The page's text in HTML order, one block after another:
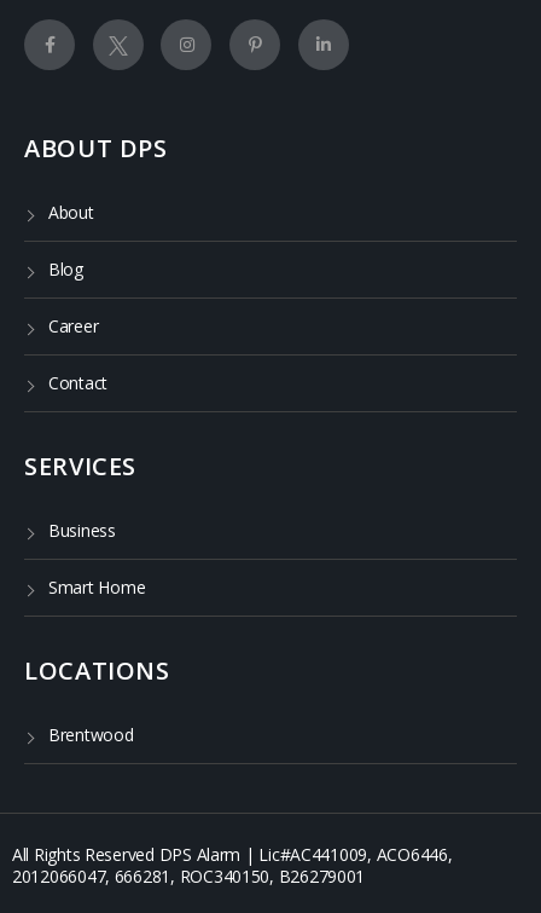
ABOUT DPS
About
Blog
Career
Contact
SERVICES
Business
Smart Home
LOCATIONS
Brentwood
All Rights Reserved DPS Alarm | Lic#AC441009, ACO6446,
2012066047, 666281, ROC340150, B26279001